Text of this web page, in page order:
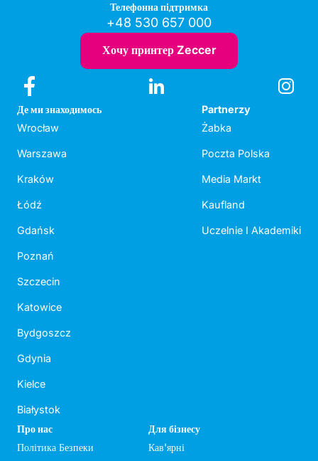
Телефонна підтримка
+48 530 657 000
Хочу принтер Zeccer
Де ми знаходимось
Wrocław
Warszawa
Kraków
Łódź
Gdańsk
Poznań
Szczecin
Katowice
Bydgoszcz
Gdynia
Kielce
Białystok
Partnerzy
Żabka
Poczta Polska
Media Markt
Kaufland
Uczelnie I Akademiki
Про нас
Політика Безпеки
Для бізнесу
Кав'ярні